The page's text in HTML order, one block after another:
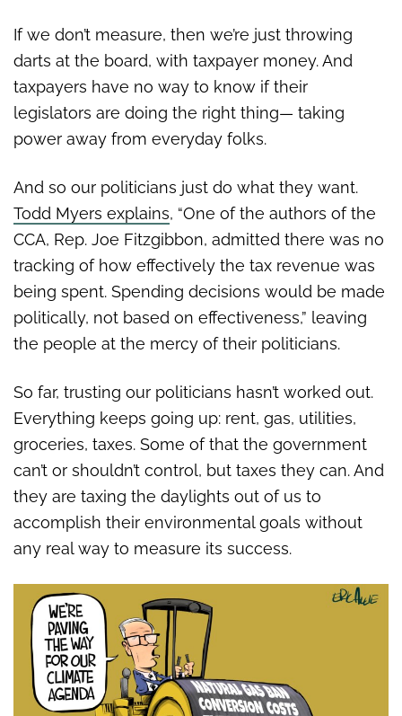
If we don’t measure, then we’re just throwing
darts at the board, with taxpayer money. And
taxpayers have no way to know if their
legislators are doing the right thing— taking
power away from everyday folks.
And so our politicians just do what they want.
Todd Myers explains, “One of the authors of the
CCA, Rep. Joe Fitzgibbon, admitted there was no
tracking of how effectively the tax revenue was
being spent. Spending decisions would be made
politically, not based on effectiveness,” leaving
the people at the mercy of their politicians.
So far, trusting our politicians hasn’t worked out.
Everything keeps going up: rent, gas, utilities,
groceries, taxes. Some of that the government
can’t or shouldn’t control, but taxes they can. And
they are taxing the daylights out of us to
accomplish their environmental goals without
any real way to measure its success.